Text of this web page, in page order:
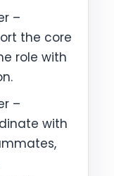
–
the core
role with
–
with